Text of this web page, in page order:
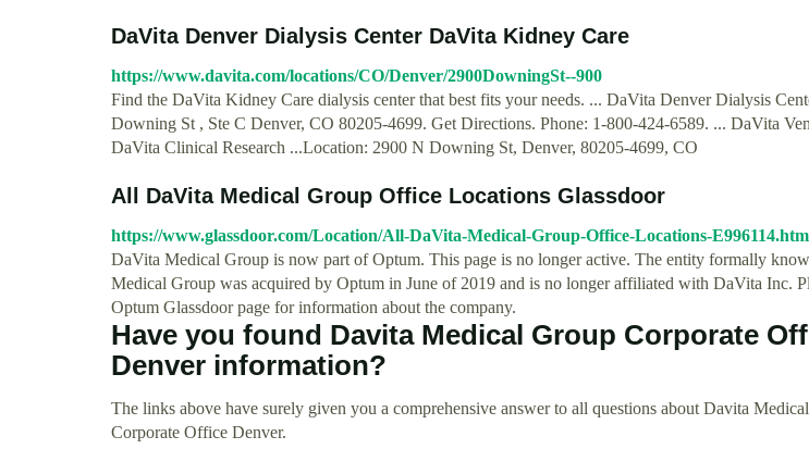
DaVita Denver Dialysis Center DaVita Kidney Care
https://www.davita.com/locations/CO/Denver/2900DowningSt--900
Find the DaVita Kidney Care dialysis center that best fits your needs. ... DaVita Denver Dialysis
Downing St , Ste C Denver, CO 80205-4699. Get Directions. Phone: 1-800-424-6589. ... DaVita
DaVita Clinical Research ...Location: 2900 N Downing St, Denver, 80205-4699, CO
All DaVita Medical Group Office Locations Glassdoor
https://www.glassdoor.com/Location/All-DaVita-Medical-Group-Office-Locations-E996114.htm
DaVita Medical Group is now part of Optum. This page is no longer active. The entity formally
Medical Group was acquired by Optum in June of 2019 and is no longer affiliated with DaVita Inc.
Optum Glassdoor page for information about the company.
Have you found Davita Medical Group Corporate
Denver information?
The links above have surely given you a comprehensive answer to all questions about Davita
Corporate Office Denver.